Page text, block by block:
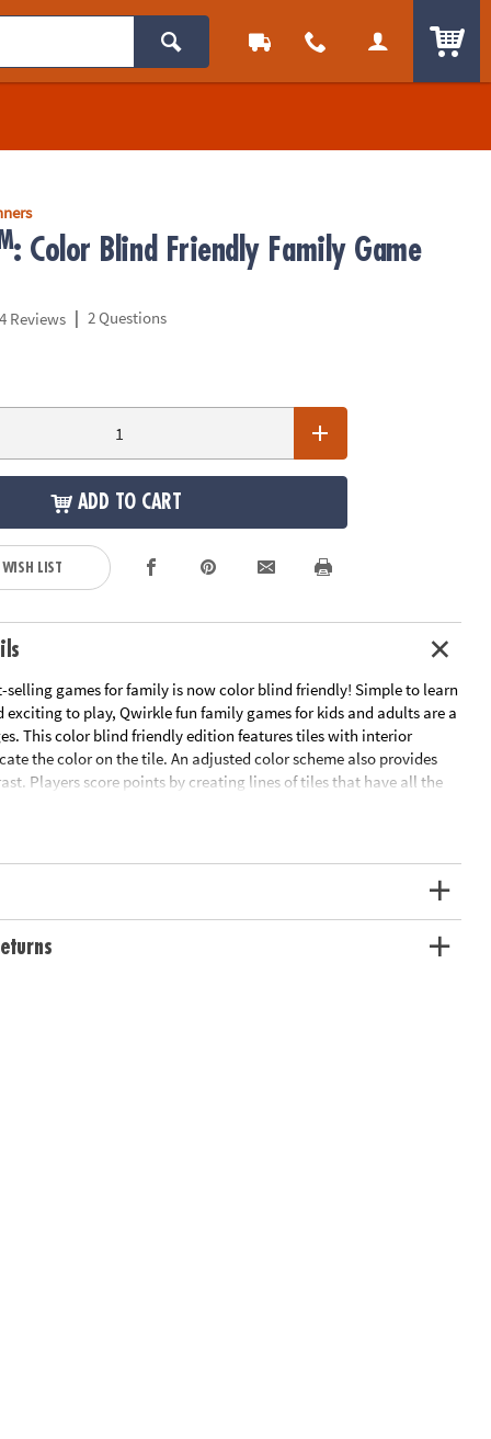
: Color Blind Friendly Family Game
4 Reviews | 2 Questions
ADD TO CART
LIST
selling games for family is now color blind friendly! Simple to learn
exciting to play, Qwirkle fun family games for kids and adults are a
This color blind friendly edition features tiles with interior
the color on the tile. An adjusted color scheme also provides
Players score points by creating lines of tiles that have all the
color or all the same outer shape. Create a line of six to score a
Builds concentration and visual-thinking skills • High-quality
108 wooden tiles, canvas drawstring bag, and rules
Ages 6 and up